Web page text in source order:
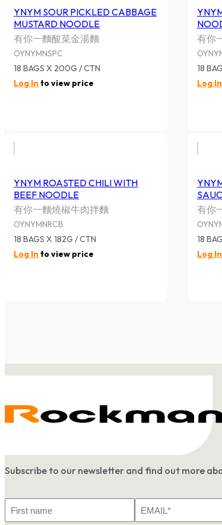
YNYM SOUR PICKLED CABBAGE
MUSTARD NOODLE
有你一麵酸菜金湯麵
OYNYMNSPC
18 BAGS X 200G / CTN
Log In to view price
有你
18
Log In
YNYM ROASTED CHILI WITH
BEEF NOODLE
有你一麵燒椒牛肉拌麵
OYNYMNRCB
18 BAGS X 182G / CTN
Log In to view price
有你
18
Log In
Subscribe to our newsletter and find out more
Name